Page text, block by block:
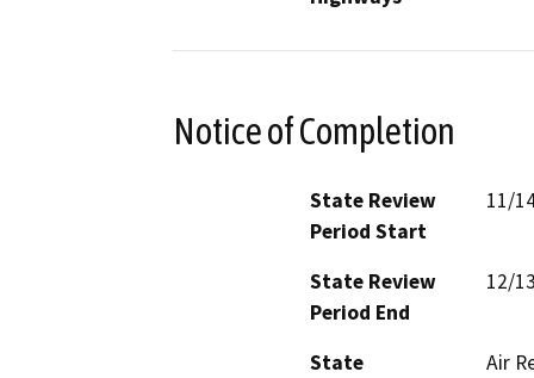
Notice of Completion
State Review
Period Start
11/
State Review
Period End
12/
State
Air